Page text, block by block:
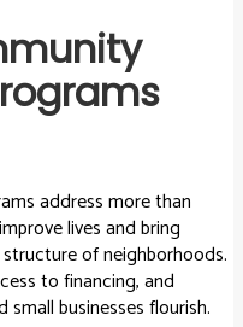
address more than
lives and bring
of neighborhoods.
to financing, and
businesses flourish.